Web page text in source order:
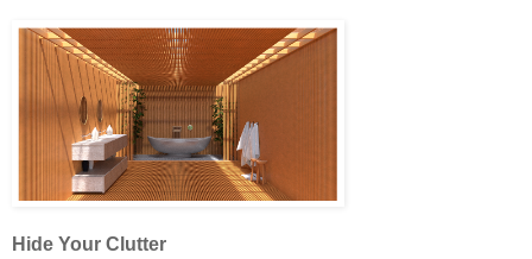
Hide Your Clutter